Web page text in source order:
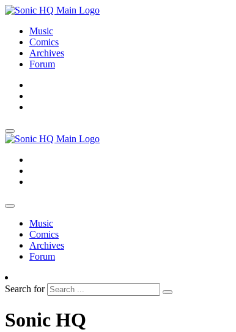
Music
Comics
Archives
Forum
Music
Comics
Archives
Forum
Search for
Sonic HQ